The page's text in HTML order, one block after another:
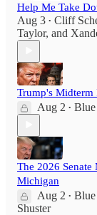
Help Me Take
Aug 3 • Cliff
Taylor, and
Trump's
Aug 2 •
The 2026 Senate
Michigan
Aug 2 •
Shuster